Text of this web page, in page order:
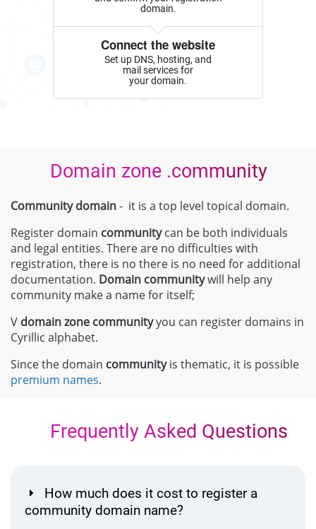
domain.
Connect the website
Set up DNS, hosting, and
mail services for
your domain.
Domain zone .community
Community domain- it is a top level topical domain.
Register domain communitycan be both individuals
and legal entities. There are no difficulties with
registration, there is no there is no need for additional
documentation. Domain communitywill help any
community make a name for itself;
V domain zone communityyou can register domains in
Cyrillic alphabet.
Since the domain communityis thematic, it is possible
premium names.
Frequently Asked Questions
How much does it cost to register a
community domain name?